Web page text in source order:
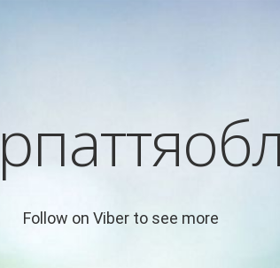
Follow on Viber to see more